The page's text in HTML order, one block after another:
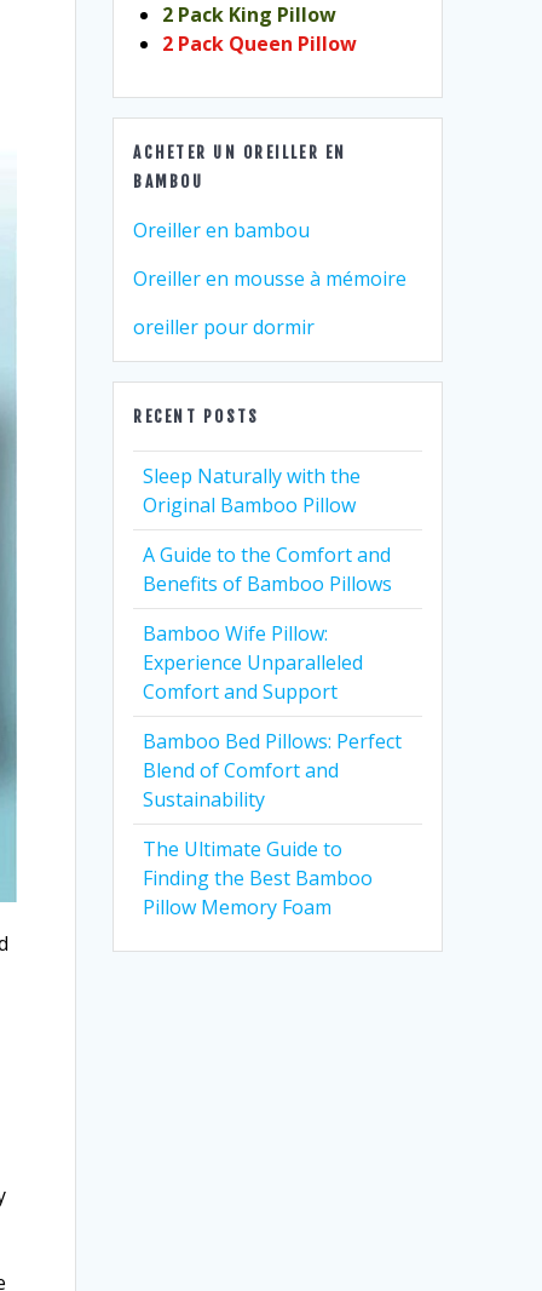
2 Pack King Pillow
2 Pack Queen Pillow
ACHETER UN OREILLER EN
BAMBOU
Oreiller en bambou
Oreiller en mousse à mémoire
oreiller pour dormir
RECENT POSTS
Sleep Naturally with the
Original Bamboo Pillow
A Guide to the Comfort and
Benefits of Bamboo Pillows
Bamboo Wife Pillow:
Experience Unparalleled
Comfort and Support
Bamboo Bed Pillows: Perfect
Blend of Comfort and
Sustainability
The Ultimate Guide to
Finding the Best Bamboo
Pillow Memory Foam